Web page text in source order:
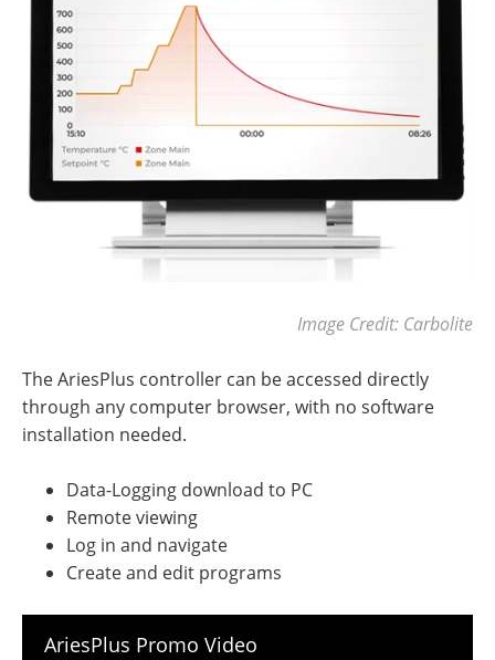
Image Credit: Carbolite
The AriesPlus controller can be accessed directly
through any computer browser, with no software
installation needed.
Data-Logging download to PC
Remote viewing
Log in and navigate
Create and edit programs
AriesPlus Promo Video